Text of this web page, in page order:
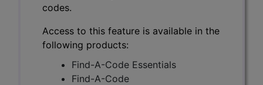
codes.
Access to this feature is available in the
following products:
Find-A-Code Essentials
Find-A-Code